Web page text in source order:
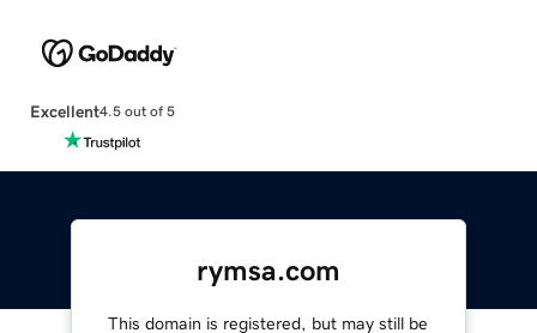
Excellent4.5 out of 5
rymsa.com
This domain is registered, but may still be